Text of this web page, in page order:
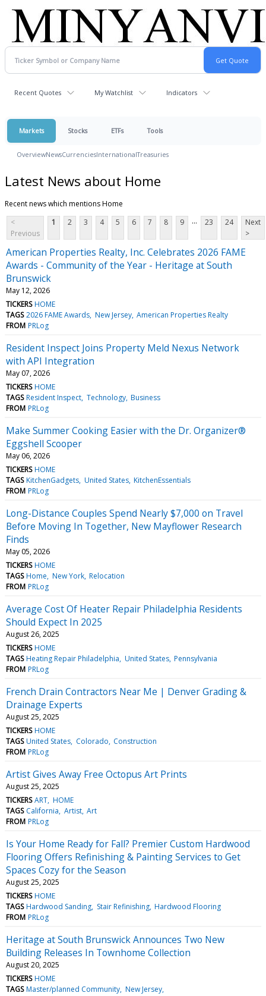
Recent Quotes My Watchlist Indicators
Markets Stocks ETFs Tools
OverviewNewsCurrenciesInternationalTreasuries
Latest News about Home
Recent news which mentions Home
<
Previous
1 2 3 4 5 6 7 8 9 ... 23 24
Next
>
American Properties Realty, Inc. Celebrates 2026 FAME
Awards - Community of the Year - Heritage at South
Brunswick
May 12, 2026
TICKERS HOME
TAGS 2026 FAME Awards New Jersey American Properties Realty
FROM PRLog
Resident Inspect Joins Property Meld Nexus Network
with API Integration
May 07, 2026
TICKERS HOME
TAGS Resident Inspect Technology Business
FROM PRLog
Make Summer Cooking Easier with the Dr. Organizer®
Eggshell Scooper
May 06, 2026
TICKERS HOME
TAGS KitchenGadgets United States KitchenEssentials
FROM PRLog
Long-Distance Couples Spend Nearly $7,000 on Travel
Before Moving In Together, New Mayflower Research
Finds
May 05, 2026
TICKERS HOME
TAGS Home New York Relocation
FROM PRLog
Average Cost Of Heater Repair Philadelphia Residents
Should Expect In 2025
August 26, 2025
TICKERS HOME
TAGS Heating Repair Philadelphia United States Pennsylvania
FROM PRLog
French Drain Contractors Near Me | Denver Grading &
Drainage Experts
August 25, 2025
TICKERS HOME
TAGS United States Colorado Construction
FROM PRLog
Artist Gives Away Free Octopus Art Prints
August 25, 2025
TICKERS ART HOME
TAGS California Artist Art
FROM PRLog
Is Your Home Ready for Fall? Premier Custom Hardwood
Flooring Offers Refinishing & Painting Services to Get
Spaces Cozy for the Season
August 25, 2025
TICKERS HOME
TAGS Hardwood Sanding Stair Refinishing Hardwood Flooring
FROM PRLog
Heritage at South Brunswick Announces Two New
Building Releases In Townhome Collection
August 20, 2025
TICKERS HOME
TAGS Master/planned Community New Jersey